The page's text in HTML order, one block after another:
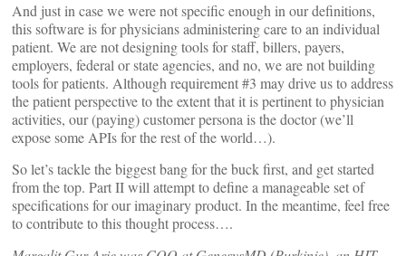
And just in case we were not specific enough in our definitions,
this software is for physicians administering care to an individual
patient. We are not designing tools for staff, billers, payers,
employers, federal or state agencies, and no, we are not building
tools for patients. Although requirement #3 may drive us to address
the patient perspective to the extent that it is pertinent to physician
activities, our (paying) customer persona is the doctor (we’ll
expose some APIs for the rest of the world…).
So let’s tackle the biggest bang for the buck first, and get started
from the top. Part II will attempt to define a manageable set of
specifications for our imaginary product. In the meantime, feel free
to contribute to this thought process….